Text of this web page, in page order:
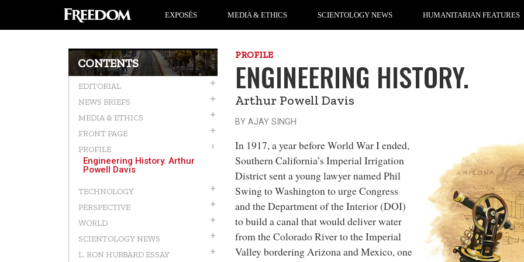
EXPOSÉS MEDIA & ETHICS SCIENTOLOGY NEWS HUMANITARIAN FEATURES
CONTENTS
EDITORIAL
NEWS BRIEFS
MEDIA & ETHICS
FRONT PAGE
PROFILE
Engineering History. Arthur
Powell Davis
TECHNOLOGY
PERSPECTIVE
WORLD
SCIENTOLOGY NEWS
L. RON HUBBARD ESSAY
PROFILE
ENGINEERING HISTORY.
Arthur Powell Davis
BY AJAY SINGH
In 1917, a year beforeWorld War I ended,
Southern California’s Imperial Irrigation
District sent a young lawyer named Phil
Swing to Washington to urge Congress
and the Department of the Interior (DOI)
to build a canal that would deliver water
from the Colorado River to the Imperial
Valley bordering Arizona and Mexico, one